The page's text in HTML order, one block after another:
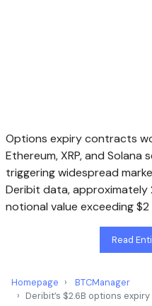
Options expiry contracts
Ethereum, XRP, and
triggering widespread
Deribit data,
notional value exceeding
Read
Homepage
BTCManager
Deribit’s $2.6B options